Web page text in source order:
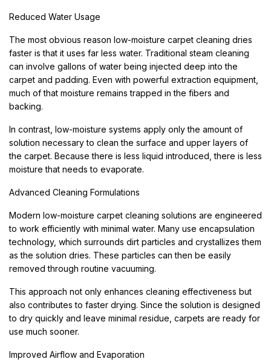
Reduced Water Usage
The most obvious reason low-moisture carpet cleaning dries
faster is that it uses far less water. Traditional steam cleaning
can involve gallons of water being injected deep into the
carpet and padding. Even with powerful extraction equipment,
much of that moisture remains trapped in the fibers and
backing.
In contrast, low-moisture systems apply only the amount of
solution necessary to clean the surface and upper layers of
the carpet. Because there is less liquid introduced, there is less
moisture that needs to evaporate.
Advanced Cleaning Formulations
Modern low-moisture carpet cleaning solutions are engineered
to work efficiently with minimal water. Many use encapsulation
technology, which surrounds dirt particles and crystallizes them
as the solution dries. These particles can then be easily
removed through routine vacuuming.
This approach not only enhances cleaning effectiveness but
also contributes to faster drying. Since the solution is designed
to dry quickly and leave minimal residue, carpets are ready for
use much sooner.
Improved Airflow and Evaporation